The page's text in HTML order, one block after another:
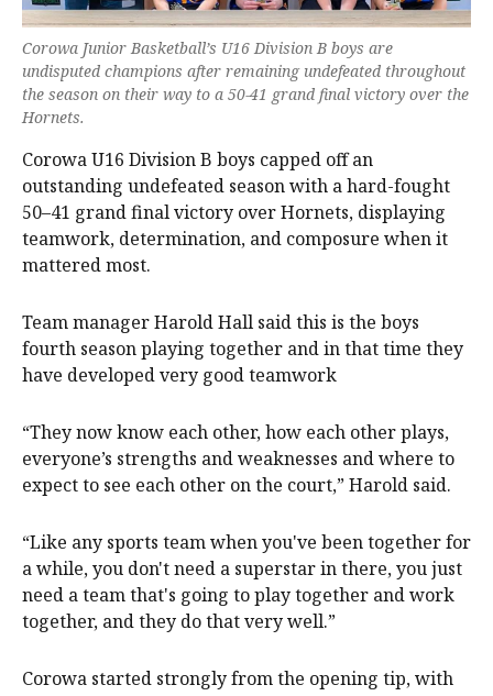
Corowa Junior Basketball’s U16 Division B boys are
undisputed champions after remaining undefeated throughout
the season on their way to a 50-41 grand final victory over the
Hornets.
Corowa U16 Division B boys capped off an
outstanding undefeated season with a hard-fought
50–41 grand final victory over Hornets, displaying
teamwork, determination, and composure when it
mattered most.
Team manager Harold Hall said this is the boys
fourth season playing together and in that time they
have developed very good teamwork
“They now know each other, how each other plays,
everyone’s strengths and weaknesses and where to
expect to see each other on the court,” Harold said.
“Like any sports team when you've been together for
a while, you don't need a superstar in there, you just
need a team that's going to play together and work
together, and they do that very well.”
Corowa started strongly from the opening tip, with